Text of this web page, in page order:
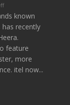
on
Heera
with
Type
C
charging
support
known
recently
feature
more
itel now...